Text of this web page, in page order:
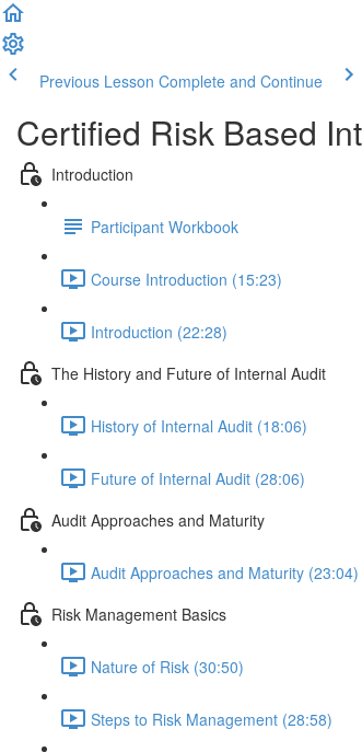
Previous Lesson Complete and Continue
Certified Risk Based
Introduction
Participant Workbook
Course Introduction (15:23)
Introduction (22:28)
The History and Future of Internal Audit
History of Internal Audit (18:06)
Future of Internal Audit (28:06)
Audit Approaches and Maturity
Audit Approaches and Maturity (23:04)
Risk Management Basics
Nature of Risk (30:50)
Steps to Risk Management (28:58)